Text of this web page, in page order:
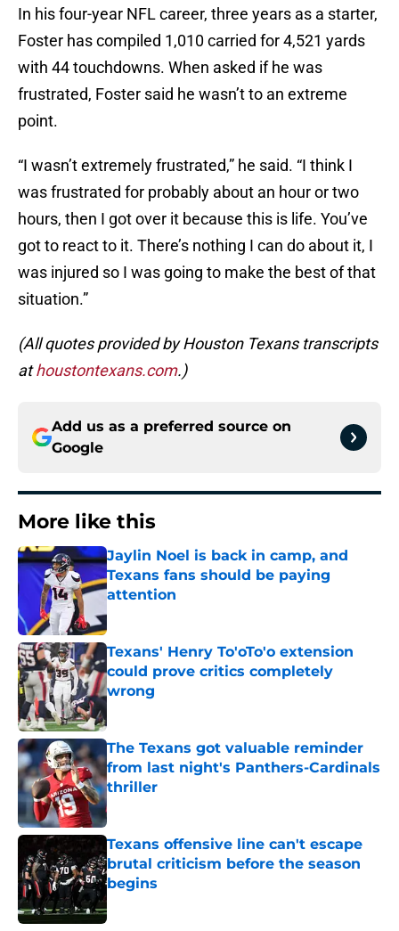
In his four-year NFL career, three years as a starter,
Foster has compiled 1,010 carried for 4,521 yards
with 44 touchdowns. When asked if he was
frustrated, Foster said he wasn’t to an extreme
point.
“I wasn’t extremely frustrated,” he said. “I think I
was frustrated for probably about an hour or two
hours, then I got over it because this is life. You’ve
got to react to it. There’s nothing I can do about it, I
was injured so I was going to make the best of that
situation.”
(All quotes provided by Houston Texans transcripts
athoustontexans.com.)
Add us as a preferred source on
Google
More like this
Jaylin Noel is back in camp, and
Texans fans should be paying
attention
Published by on Invalid Date
Texans' Henry To'oTo'o extension
could prove critics completely
wrong
Published by on Invalid Date
The Texans got valuable reminder
from last night's Panthers-Cardinals
thriller
Published by on Invalid Date
Texans offensive line can't escape
brutal criticism before the season
begins
Published by on Invalid Date